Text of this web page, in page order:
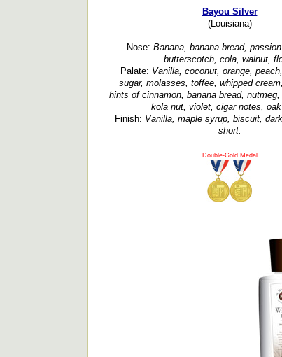
Bayou Silver
(Louisiana)
Nose: Banana, banana bread,
butterscotch, cola, walnut,
Palate: Vanilla, coconut, orange,
sugar, molasses, toffee, whipped
hints of cinnamon, banana bread,
kola nut, violet, cigar notes, oak
Finish: Vanilla, maple syrup, biscuit,
short.
Double-Gold Medal